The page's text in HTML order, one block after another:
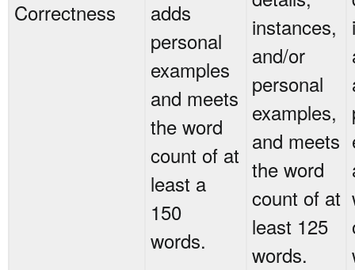
Correctness
adds
personal
examples
and meets
the word
count of at
least a
150
words.
instances,
and/or
personal
examples,
and meets
the word
count of at
least 125
words.